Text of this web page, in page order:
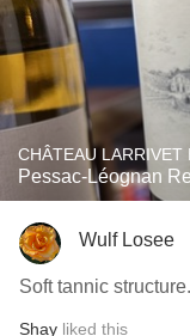
CHÂTEAU LARRIVET
Pessac-Léognan
Wulf Losee
Soft tannic
Shay liked this